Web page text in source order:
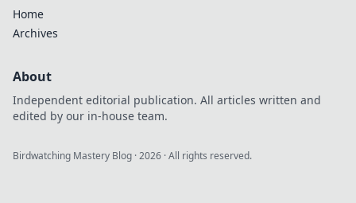
Home
Archives
About
Independent editorial publication. All articles written and
edited by our in-house team.
Birdwatching Mastery Blog ·2026 · All rights reserved.